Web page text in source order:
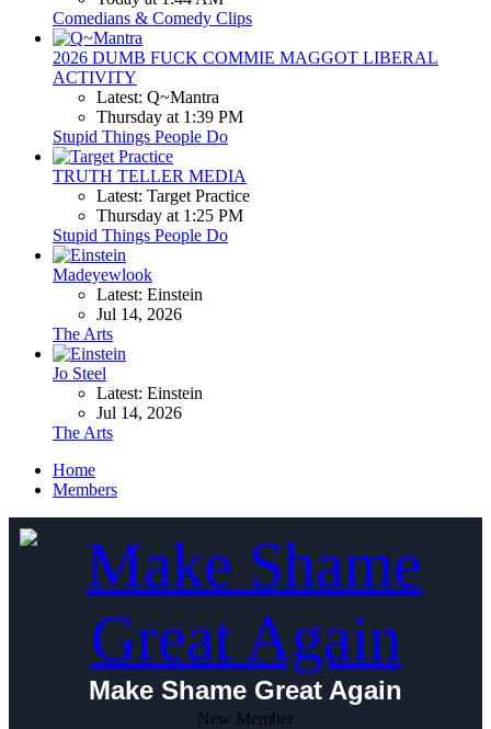
Comedians & Comedy Clips
2026 DUMB FUCK COMMIE MAGGOT LIBERAL
ACTIVITY
Latest: Q~Mantra
Thursday at 1:39 PM
Stupid Things People Do
TRUTH TELLER MEDIA
Latest: Target Practice
Thursday at 1:25 PM
Stupid Things People Do
Madeyewlook
Latest: Einstein
Jul 14, 2026
The Arts
Jo Steel
Latest: Einstein
Jul 14, 2026
The Arts
Home
Members
Make Shame Great Again
New Member